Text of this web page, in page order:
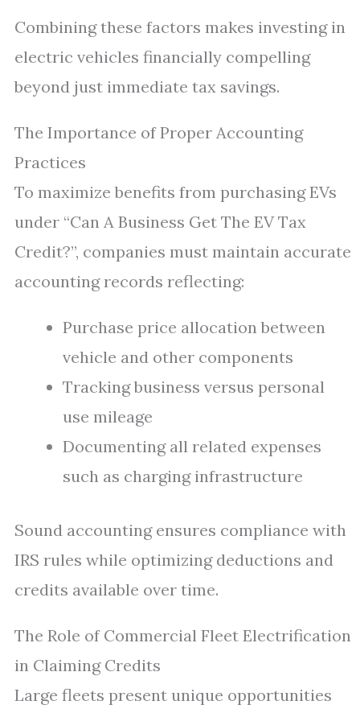
Combining these factors makes investing in
electric vehicles financially compelling
beyond just immediate tax savings.
The Importance of Proper Accounting
Practices
To maximize benefits from purchasing EVs
under “Can A Business Get The EV Tax
Credit?”, companies must maintain accurate
accounting records reflecting:
Purchase price allocation between
vehicle and other components
Tracking business versus personal
use mileage
Documenting all related expenses
such as charging infrastructure
Sound accounting ensures compliance with
IRS rules while optimizing deductions and
credits available over time.
The Role of Commercial Fleet Electrification
in Claiming Credits
Large fleets present unique opportunities